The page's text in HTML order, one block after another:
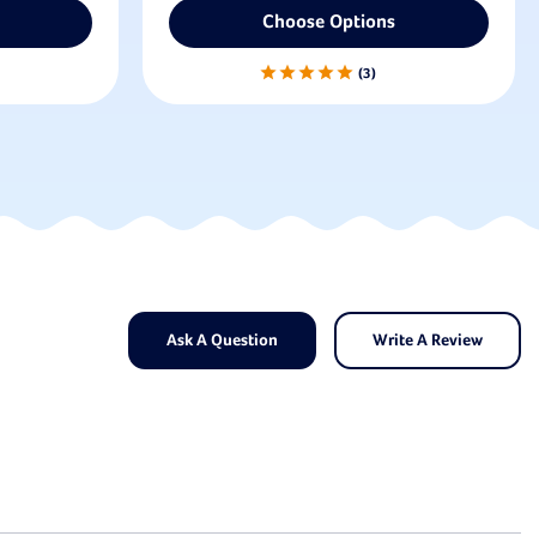
Choose Options
3
Write A Review
Ask A Question